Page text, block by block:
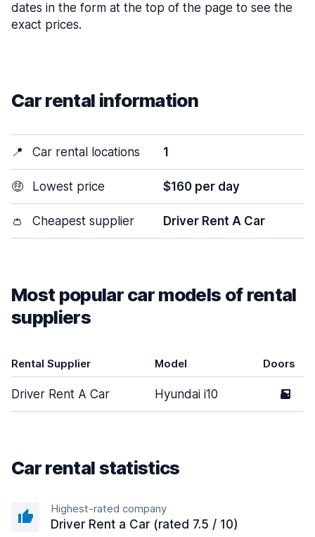
dates in the form at the top of the page to see the
exact prices.
Car rental information
📍 Car rental locations 1
🤑 Lowest price $160 per day
👛 Cheapest supplier Driver Rent A Car
Most popular car models of rental
suppliers
Rental Supplier Model Doors
Driver Rent A Car Hyundai i10 5
Car rental statistics
Highest-rated company
Driver Rent a Car (rated 7.5 / 10)